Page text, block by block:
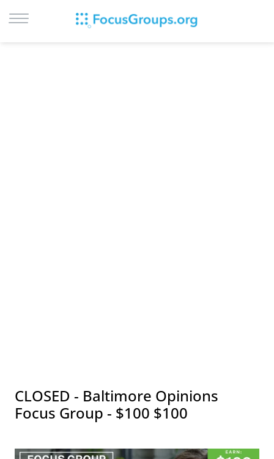
CLOSED - Baltimore Opinions
Focus Group - $100 $100